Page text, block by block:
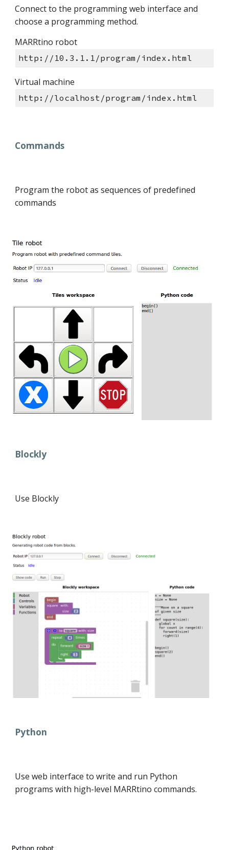
Connect to the programming web interface and
choose a programming method.
MARRtino robot
http://10.3.1.1/program/index.html
Virtual machine
http://localhost/program/index.html
Commands
Program the robot as sequences of predefined
commands
Blockly
Use Blockly
Python
Use web interface to write and run Python
programs with high-level MARRtino commands.